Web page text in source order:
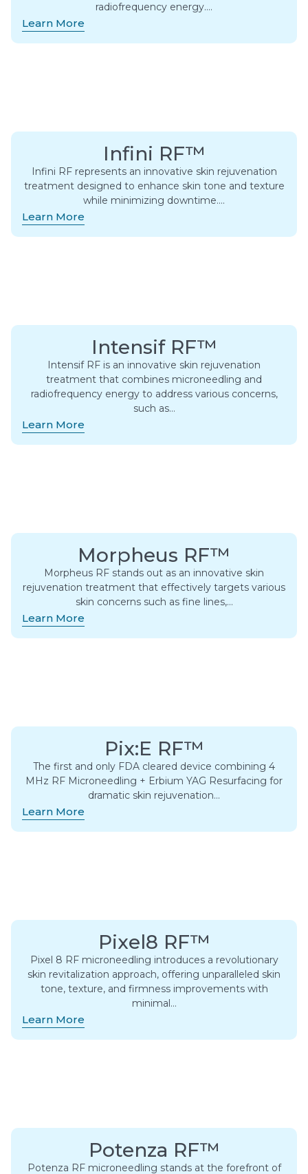
radiofrequency energy….
Learn More
Infini RF™
Infini RF represents an innovative skin rejuvenation
treatment designed to enhance skin tone and texture
while minimizing downtime….
Learn More
Intensif RF™
Intensif RF is an innovative skin rejuvenation
treatment that combines microneedling and
radiofrequency energy to address various concerns,
such as…
Learn More
Morpheus RF™
Morpheus RF stands out as an innovative skin
rejuvenation treatment that effectively targets various
skin concerns such as fine lines,…
Learn More
Pix:E RF™
The first and only FDA cleared device combining 4
MHz RF Microneedling + Erbium YAG Resurfacing for
dramatic skin rejuvenation…
Learn More
Pixel8 RF™
Pixel 8 RF microneedling introduces a revolutionary
skin revitalization approach, offering unparalleled skin
tone, texture, and firmness improvements with
minimal…
Learn More
Potenza RF™
Potenza RF microneedling stands at the forefront of